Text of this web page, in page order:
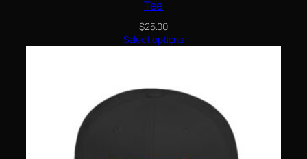
Tee
$25.00
Select options